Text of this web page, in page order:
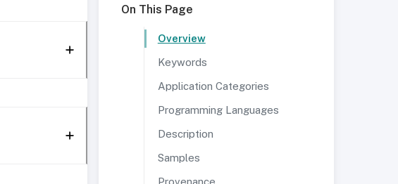
On This Page
Overview
Keywords
Application Categories
Programming Languages
Description
Samples
Provenance